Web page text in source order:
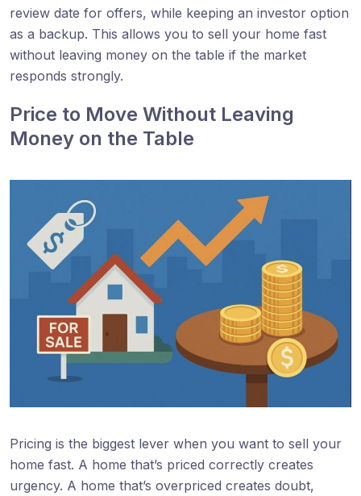
review date for offers, while keeping an investor option
as a backup. This allows you to sell your home fast
without leaving money on the table if the market
responds strongly.
Price to Move Without Leaving
Money on the Table
Pricing is the biggest lever when you want to sell your
home fast. A home that’s priced correctly creates
urgency. A home that’s overpriced creates doubt,